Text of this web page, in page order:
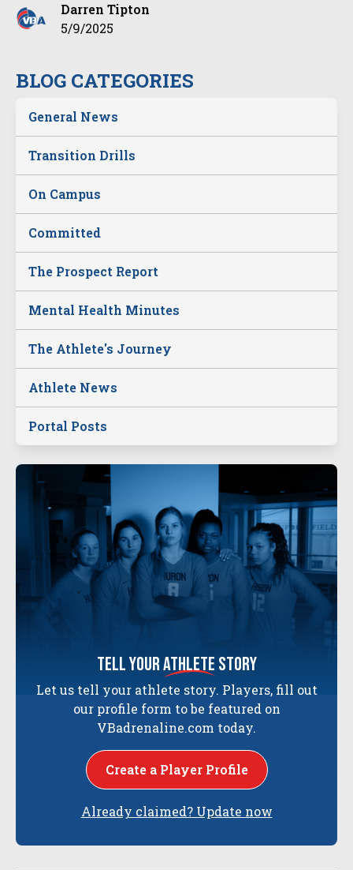
BLOG CATEGORIES
General News
Transition Drills
On Campus
Committed
The Prospect Report
Mental Health Minutes
The Athlete's Journey
Athlete News
Portal Posts
tell yourathlete story
Let us tell your athlete story. Players, fill out
our profile form to be featured on
VBadrenaline.com today.
Create a Player Profile
Already claimed? Update now
Darren Tipton
5/9/2025